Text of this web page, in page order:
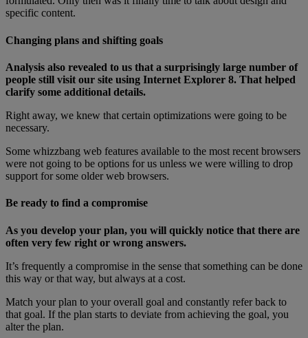
specific content.
Changing plans and shifting goals
Analysis also revealed to us that a surprisingly large number of
people still visit our site using Internet Explorer 8. That helped
clarify some additional details.
Right away, we knew that certain optimizations were going to be
necessary.
Some whizzbang web features available to the most recent browsers
were not going to be options for us unless we were willing to drop
support for some older web browsers.
Be ready to find a compromise
As you develop your plan, you will quickly notice that there are
often very few right or wrong answers.
It’s frequently a compromise in the sense that something can be done
this way or that way, but always at a cost.
Match your plan to your overall goal and constantly refer back to
that goal. If the plan starts to deviate from achieving the goal, you
alter the plan.